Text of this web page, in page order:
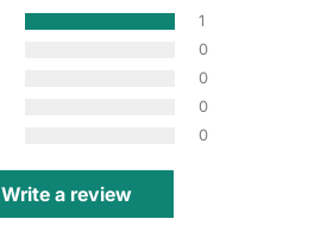
1
0
0
0
0
Write a review